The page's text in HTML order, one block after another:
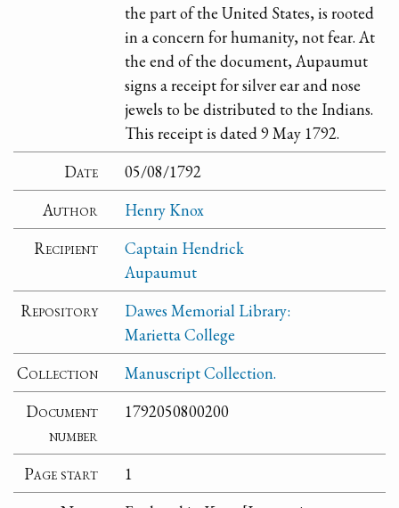
the part of the United States, is rooted
in a concern for humanity, not fear. At
the end of the document, Aupaumut
signs a receipt for silver ear and nose
jewels to be distributed to the Indians.
This receipt is dated 9 May 1792.
Date
05/08/1792
Author
Henry Knox
Recipient
Captain Hendrick
Aupaumut
Repository
Dawes Memorial Library:
Marietta College
Collection
Manuscript Collection.
Document
number
1792050800200
Page start
1